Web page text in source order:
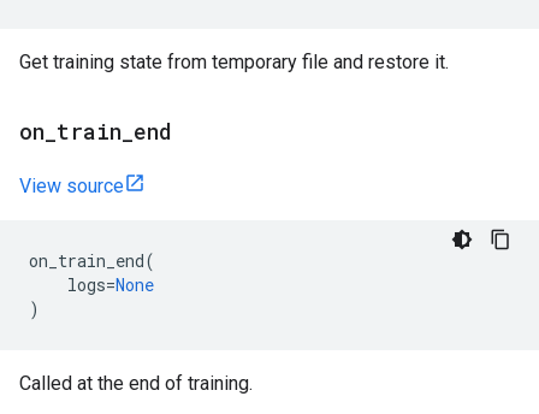
Get training state from temporary file and restore it.
on train end
View source
on_train_end(
logs=None
)
Called at the end of training.